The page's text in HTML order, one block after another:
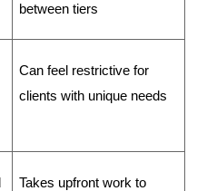
between tiers
Can feel restrictive for
clients with unique needs
Takes upfront work to